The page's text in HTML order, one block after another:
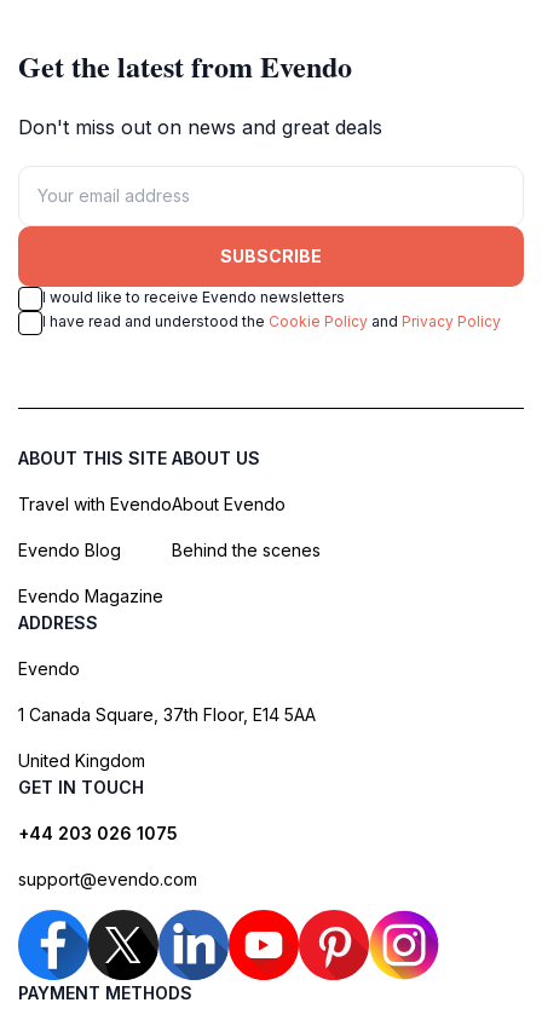
Get the latest from Evendo
Don't miss out on news and great deals
SUBSCRIBE
I would like to receive Evendo newsletters
I have read and understood the Cookie Policy and Privacy Policy
ABOUT THIS SITE
Travel with Evendo
Evendo Blog
Evendo Magazine
ABOUT US
About Evendo
Behind the scenes
ADDRESS
Evendo
1 Canada Square, 37th Floor, E14 5AA
United Kingdom
GET IN TOUCH
+44 203 026 1075
support@evendo.com
PAYMENT METHODS